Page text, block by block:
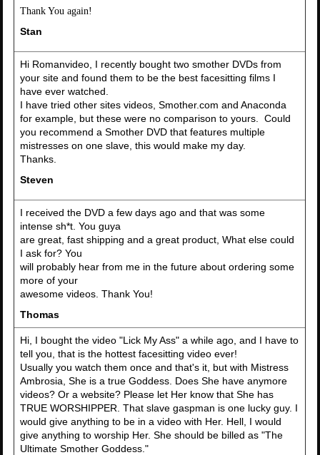
Thank You again!
Stan
Hi Romanvideo, I recently bought two smother DVDs from
your site and found them to be the best facesitting films I
have ever watched.
I have tried other sites videos, Smother.com and Anaconda
for example, but these were no comparison to yours. Could
you recommend a Smother DVD that features multiple
mistresses on one slave, this would make my day.
Thanks.
Steven
I received the DVD a few days ago and that was some
intense sh*t. You guya
are great, fast shipping and a great product, What else could
I ask for? You
will probably hear from me in the future about ordering some
more of your
awesome videos. Thank You!
Thomas
Hi, I bought the video "Lick My Ass" a while ago, and I have to
tell you, that is the hottest facesitting video ever!
Usually you watch them once and that's it, but with Mistress
Ambrosia, She is a true Goddess. Does She have anymore
videos? Or a website? Please let Her know that She has
TRUE WORSHIPPER. That slave gaspman is one lucky guy. I
would give anything to be in a video with Her. Hell, I would
give anything to worship Her. She should be billed as "The
Ultimate Smother Goddess."